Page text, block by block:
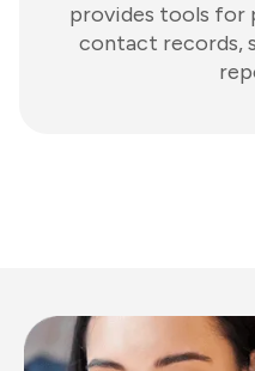
provides tools for
contact records,